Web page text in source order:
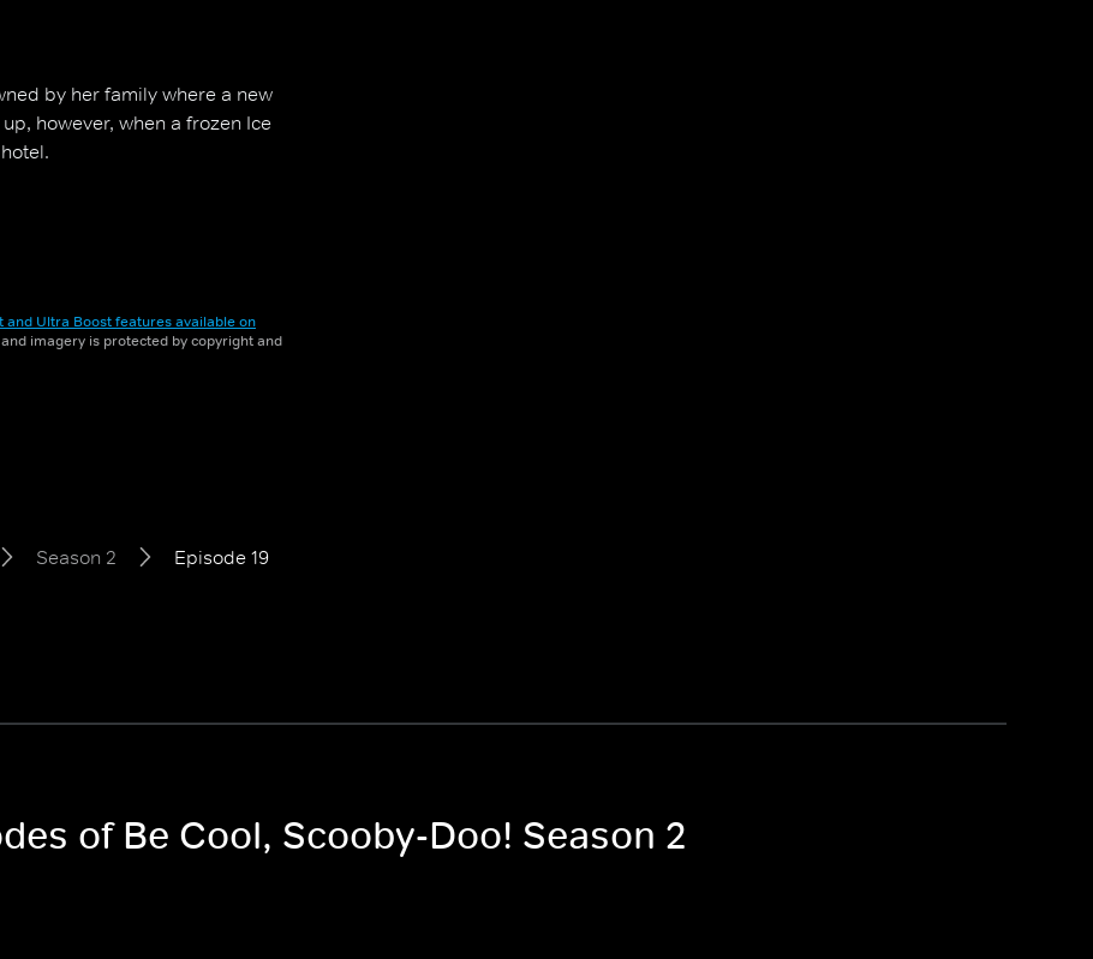
by her family where a new
however, when a frozen Ice
and Ultra Boost features available on
imagery is protected by copyright and
Season 2 Episode 19
of Be Cool, Scooby-Doo! Season 2